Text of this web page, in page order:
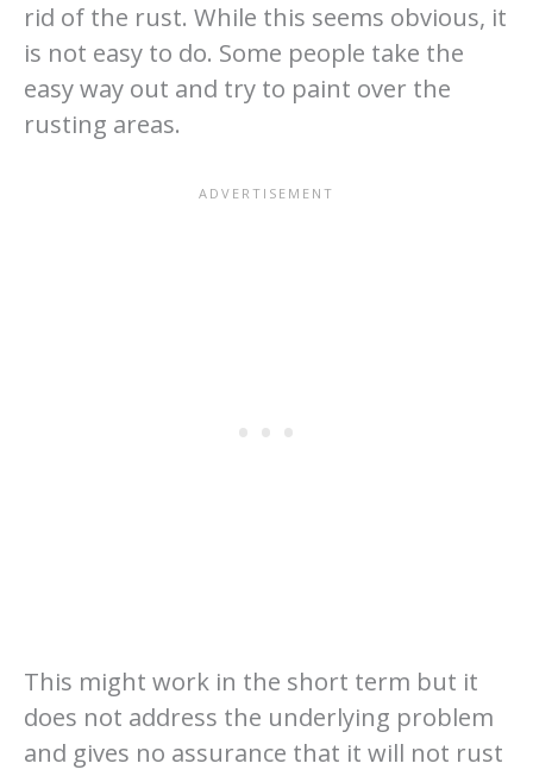
rid of the rust. While this seems obvious, it
is not easy to do. Some people take the
easy way out and try to paint over the
rusting areas.
This might work in the short term but it
does not address the underlying problem
and gives no assurance that it will not rust